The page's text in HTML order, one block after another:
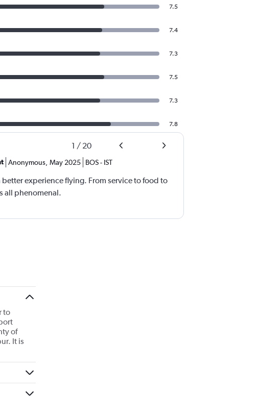
7.5
7.4
7.3
7.5
7.3
7.8
1 / 20
Anonymous, May 2025 BOS- IST
better experience flying. From service to food to
all phenomenal.
to
of
It is